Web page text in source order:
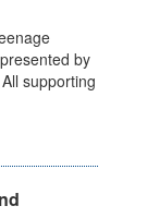
by
supporting